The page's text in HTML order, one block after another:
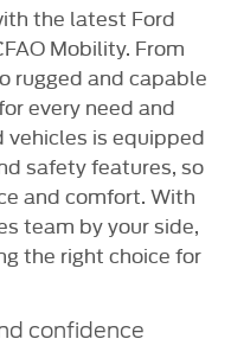
the latest Ford
Mobility. From
rugged and capable
every need and
vehicles is equipped
safety features, so
and comfort. With
team by your side,
the right choice for
confidence